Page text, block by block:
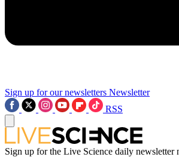
Sign up for our newsletters Newsletter
RSS
Sign up for the Live Science daily newsletter